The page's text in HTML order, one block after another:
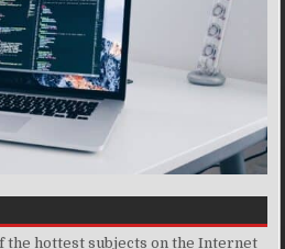
the hottest subjects on the Internet